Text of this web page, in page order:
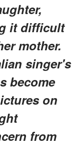
it difficult
mother.
singer's
become
on
from